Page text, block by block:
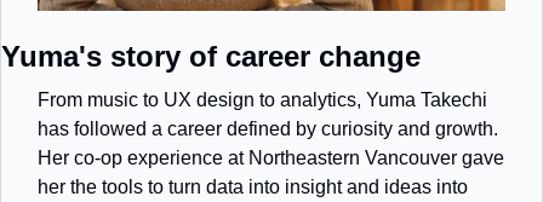
Yuma's story of career change
From music to UX design to analytics, Yuma Takechi
has followed a career defined by curiosity and growth.
Her co-op experience at Northeastern Vancouver gave
her the tools to turn data into insight and ideas into